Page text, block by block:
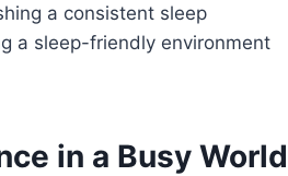
a consistent sleep
a sleep-friendly environment
in a Busy World